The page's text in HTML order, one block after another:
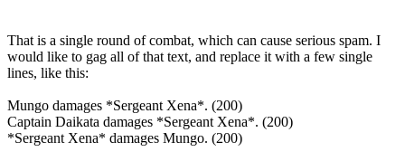
That is a single round of combat, which can cause serious spam. I
would like to gag all of that text, and replace it with a few single
lines, like this:
Mungo damages *Sergeant Xena*. (200)
Captain Daikata damages *Sergeant Xena*. (200)
*Sergeant Xena* damages Mungo. (200)